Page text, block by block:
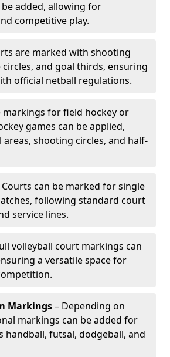
added, allowing for
competitive play.
are marked with shooting
and goal thirds, ensuring
official netball regulations.
markings for field hockey or
games can be applied,
areas, shooting circles, and half-
Courts can be marked for single
following standard court
service lines.
volleyball court markings can
a versatile space for
Markings– Depending on
markings can be added for
handball, futsal, dodgeball, and